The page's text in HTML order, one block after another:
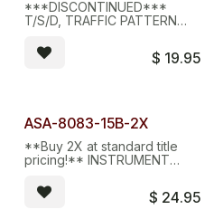
Limited Stock - D/C
***DISCONTINUED***
T/S/D, TRAFFIC PATTERN
$ 19.95
Limited Stock - D/C
ASA-8083-15B-2X
**Buy 2X at standard title
pricing!** INSTRUMENT
eBUNDLE
$ 24.95